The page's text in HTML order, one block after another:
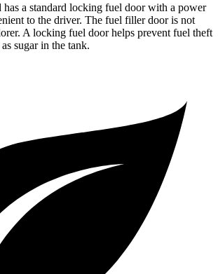
a standard locking fuel door with a power
to the driver. The fuel filler door is not
A locking fuel door helps prevent fuel theft
sugar in the tank.